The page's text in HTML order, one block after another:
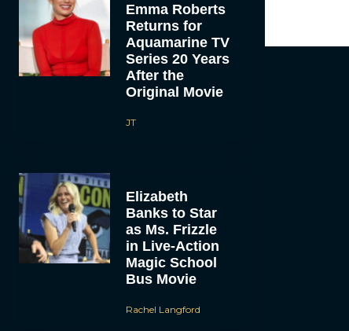
Emma Roberts
Returns for
Aquamarine TV
Series 20 Years
After the
Original Movie
JT
Elizabeth
Banks to Star
as Ms. Frizzle
in Live-Action
Magic School
Bus Movie
Rachel Langford